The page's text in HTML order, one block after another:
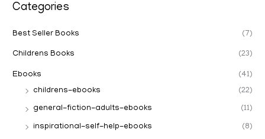
Categories
Best Seller Books (7)
Childrens Books (23)
Ebooks
(41)
childrens-ebooks
(22)
general-fiction-adults-ebooks (11)
inspirational-self-help-ebooks (8)